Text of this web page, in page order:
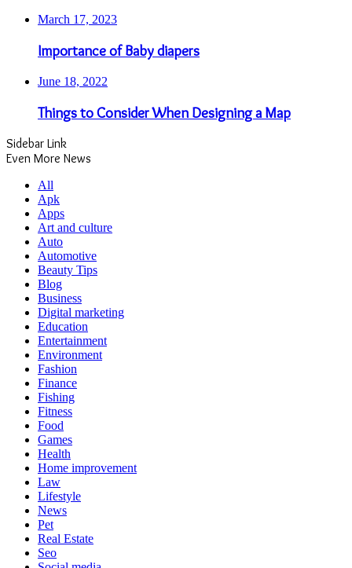
March 17, 2023
Importance of Baby diapers
June 18, 2022
Things to Consider When Designing a Map
Sidebar Link
Even More News
All
Apk
Apps
Art and culture
Auto
Automotive
Beauty Tips
Blog
Business
Digital marketing
Education
Entertainment
Environment
Fashion
Finance
Fishing
Fitness
Food
Games
Health
Home improvement
Law
Lifestyle
News
Pet
Real Estate
Seo